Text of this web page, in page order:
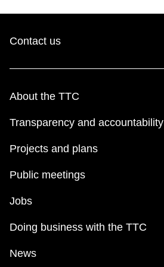
Contact us
About the TTC
Transparency and accountability
Projects and plans
Public meetings
Jobs
Doing business with the TTC
News